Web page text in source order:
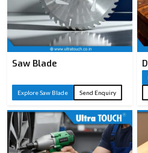
Saw Blade
Explore Saw Blade Send Enquiry